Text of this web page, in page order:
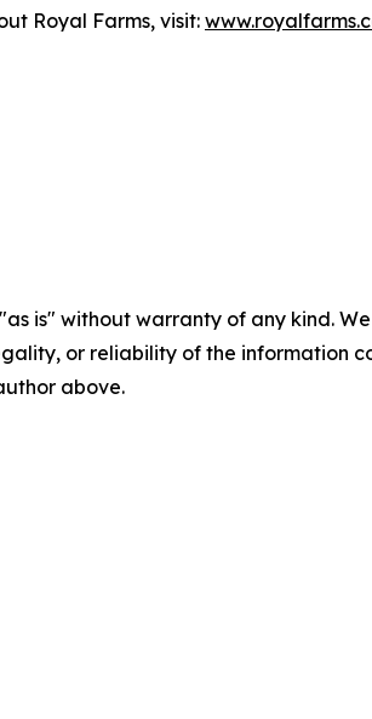
Royal Farms, visit:
is" without warranty of any kind.
or reliability of the information
above.